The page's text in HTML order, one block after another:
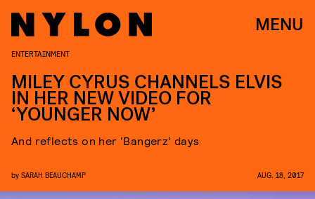
MENU
ENTERTAINMENT
MILEY CYRUS CHANNELS ELVIS
IN HER NEW VIDEO FOR
‘YOUNGER NOW’
And reflects on her ‘Bangerz’ days
by SARAH BEAUCHAMP AUG. 18, 2017